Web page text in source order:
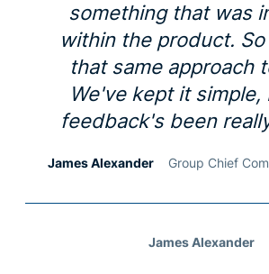
something that was
within the product.
that same approach
We've kept it
feedback's been
James Alexander Group Chief
James Alexander